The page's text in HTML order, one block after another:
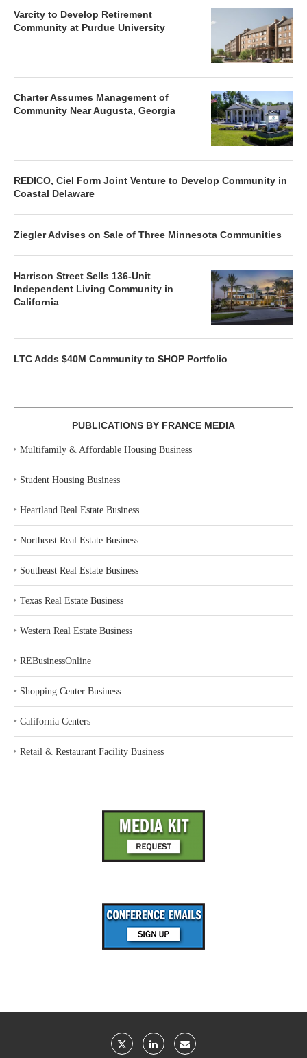
Varcity to Develop Retirement
Community at Purdue University
Charter Assumes Management of
Community Near Augusta, Georgia
REDICO, Ciel Form Joint Venture to Develop Community in
Coastal Delaware
Ziegler Advises on Sale of Three Minnesota Communities
Harrison Street Sells 136-Unit
Independent Living Community in
California
LTC Adds $40M Community to SHOP Portfolio
PUBLICATIONS BY FRANCE MEDIA
‣ Multifamily & Affordable Housing Business
‣ Student Housing Business
‣ Heartland Real Estate Business
‣ Northeast Real Estate Business
‣ Southeast Real Estate Business
‣ Texas Real Estate Business
‣ Western Real Estate Business
‣ REBusinessOnline
‣ Shopping Center Business
‣ California Centers
‣ Retail & Restaurant Facility Business